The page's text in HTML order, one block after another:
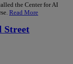
the Center for AI
Read More
Street